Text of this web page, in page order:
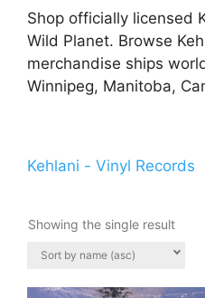
Shop officially licensed
Wild Planet. Browse
merchandise ships
Winnipeg, Manitoba,
Kehlani - Vinyl Records
Showing the single result